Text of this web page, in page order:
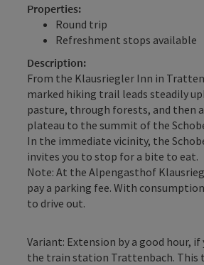
Properties:
Round trip
Refreshment stops available
Description:
From the Klausriegler Inn in
marked hiking trail leads steadily
pasture, through forests, and then
plateau to the summit of the
In the immediate vicinity, the
invites you to stop for a bite to eat.
Note: At the Alpengasthof
pay a parking fee. With
to drive out.
Variant: Extension by a good hour,
the train station Trattenbach. This